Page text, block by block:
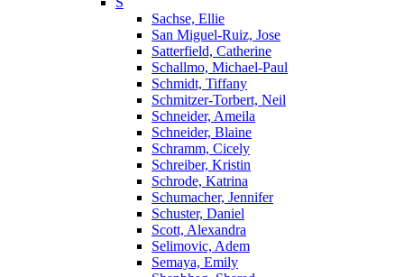
Sachse, Ellie
San Miguel-Ruiz, Jose
Satterfield, Catherine
Schallmo, Michael-Paul
Schmidt, Tiffany
Schmitzer-Torbert, Neil
Schneider, Ameila
Schneider, Blaine
Schramm, Cicely
Schreiber, Kristin
Schrode, Katrina
Schumacher, Jennifer
Schuster, Daniel
Scott, Alexandra
Selimovic, Adem
Semaya, Emily